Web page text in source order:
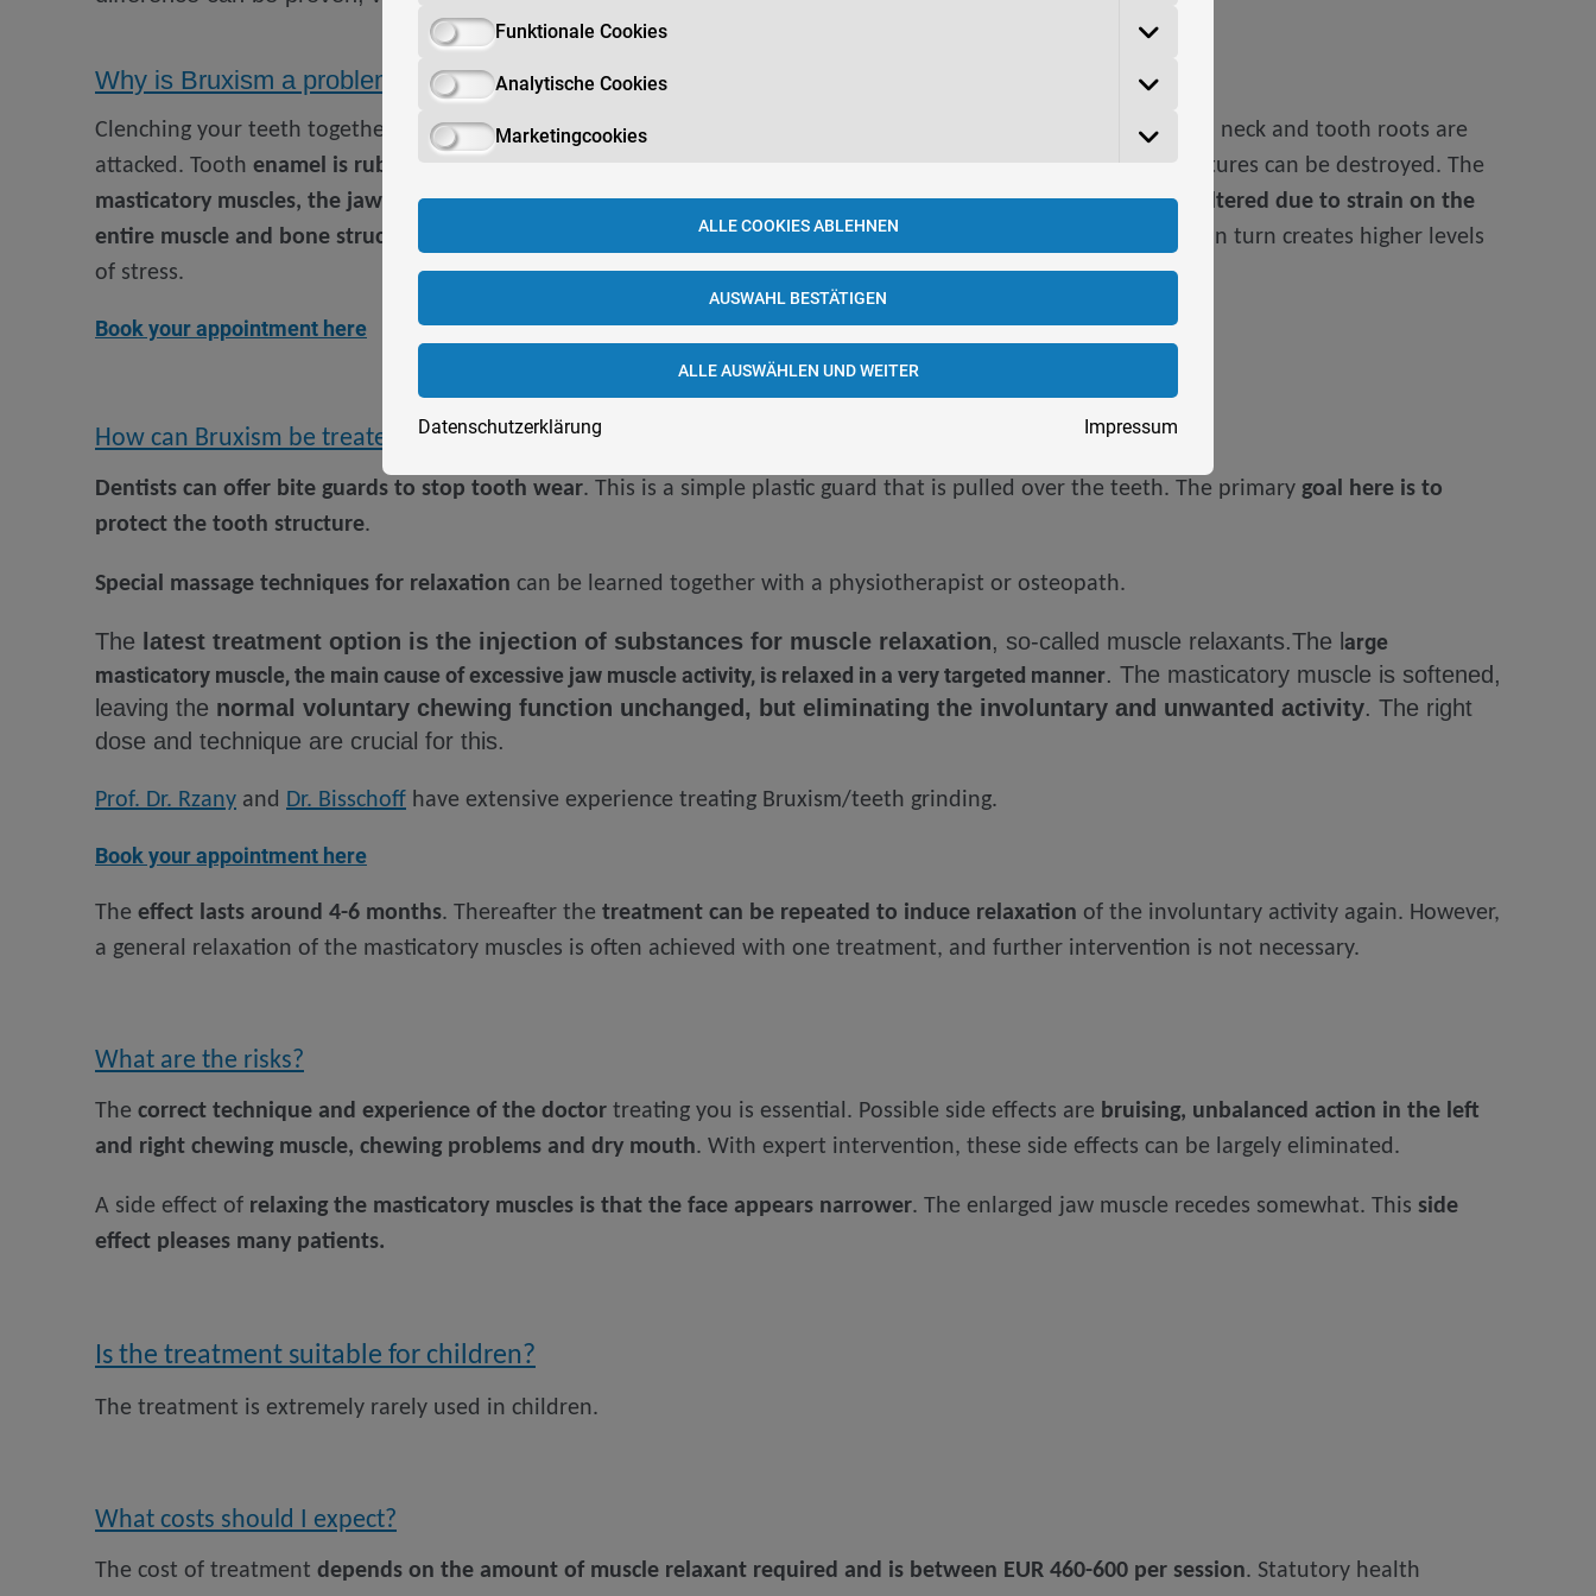
Why is Bruxism a problem?
Clenching your teeth together puts stress on your teeth and jaw joints
. The teeth themselves, but also the tooth neck and tooth roots are
attacked. Tooth enamel is rubbed off and teeth can even be loosened
. Implants, bridges, and other artificial dentures can be destroyed. The
masticatory muscles, the jawbone and the jaw joints become overloaded. In addition, thebite position can be altered due to strain on the
entire muscle and bone structure
of the head and neck. Oneconsequence of sleep Bruxism is poor sleep
, which in turn creates higher levels
of stress.
Book your appointment here
How can Bruxism be treated?
Dentists can offer bite guards to stop tooth wear. This is a simple plastic guard that is pulled over the teeth. The primary goal here is to
protect the tooth structure.
Special massage techniques for relaxation can be learned together with a physiotherapist or osteopath.
The latest treatment option is the injection of substances for muscle relaxation, so-called muscle relaxants.The l arge
masticatory muscle, the main cause of excessive jaw muscle activity, is relaxed in a very targeted manner. The masticatory muscle is softened,
leaving the normal voluntary chewing function unchanged, but eliminating the involuntary and unwanted activity. The right
dose and technique are crucial for this.
Prof. Dr. Rzany and Dr. Bisschoff have extensive experience treating Bruxism/teeth grinding.
Book your appointment here
The effect lasts around 4-6 months. Thereafter the treatment can be repeated to induce relaxation of the involuntary activity again. However,
a general relaxation of the masticatory muscles is often achieved with one treatment, and further intervention is not necessary.
What are the risks?
The correct technique and experience of the doctor treating you is essential. Possible side effects are bruising, unbalanced action in the left
and right chewing muscle, chewing problems and dry mouth. With expert intervention, these side effects can be largely eliminated.
A side effect of relaxing the masticatory muscles is that the face appears narrower. The enlarged jaw muscle recedes somewhat. This side
effect pleases many patients.
Is the treatment suitable for children?
The treatment is extremely rarely used in children.
What costs should I expect?
The cost of treatment depends on the amount of muscle relaxant required and is between EUR 460-600 per session. Statutory health
Funktionale Cookies
Analytische Cookies
Marketingcookies
ALLE COOKIES ABLEHNEN
AUSWAHL BESTÄTIGEN
ALLE AUSWÄHLEN UND WEITER
Datenschutzerklärung Impressum